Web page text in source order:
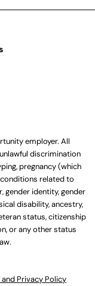
employer. All
discrimination
pregnancy (which
related to
gender identity, gender
disability, ancestry,
status, citizenship
or any other status
Privacy Policy